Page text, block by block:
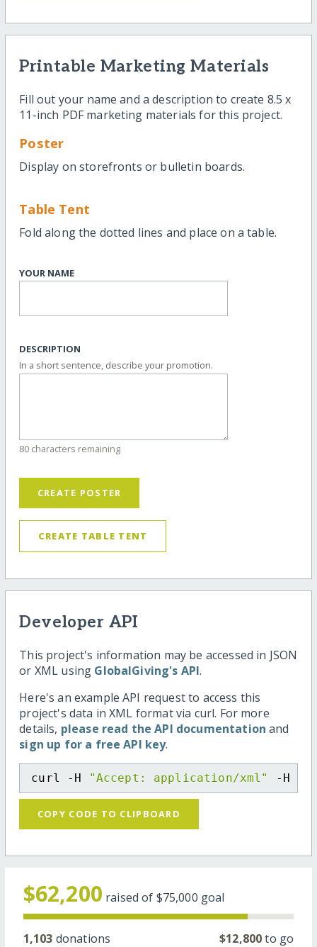
Printable Marketing Materials
Fill out your name and a description to create 8.5 x
11-inch PDF marketing materials for this project.
Poster
Display on storefronts or bulletin boards.
Table Tent
Fold along the dotted lines and place on a table.
YOUR NAME
DESCRIPTION
In a short sentence, describe your promotion.
80 characters remaining
CREATE POSTER
CREATE TABLE TENT
Developer API
This project's information may be accessed in JSON
or XML using GlobalGiving's API.
Here's an example API request to access this
project's data in XML format via curl. For more
details, please read the API documentation and
sign up for a free API key.
curl -H "Accept: application/xml" -H
COPY CODE TO CLIPBOARD
$62,200 raised of $75,000 goal
1,103 donations $12,800to go